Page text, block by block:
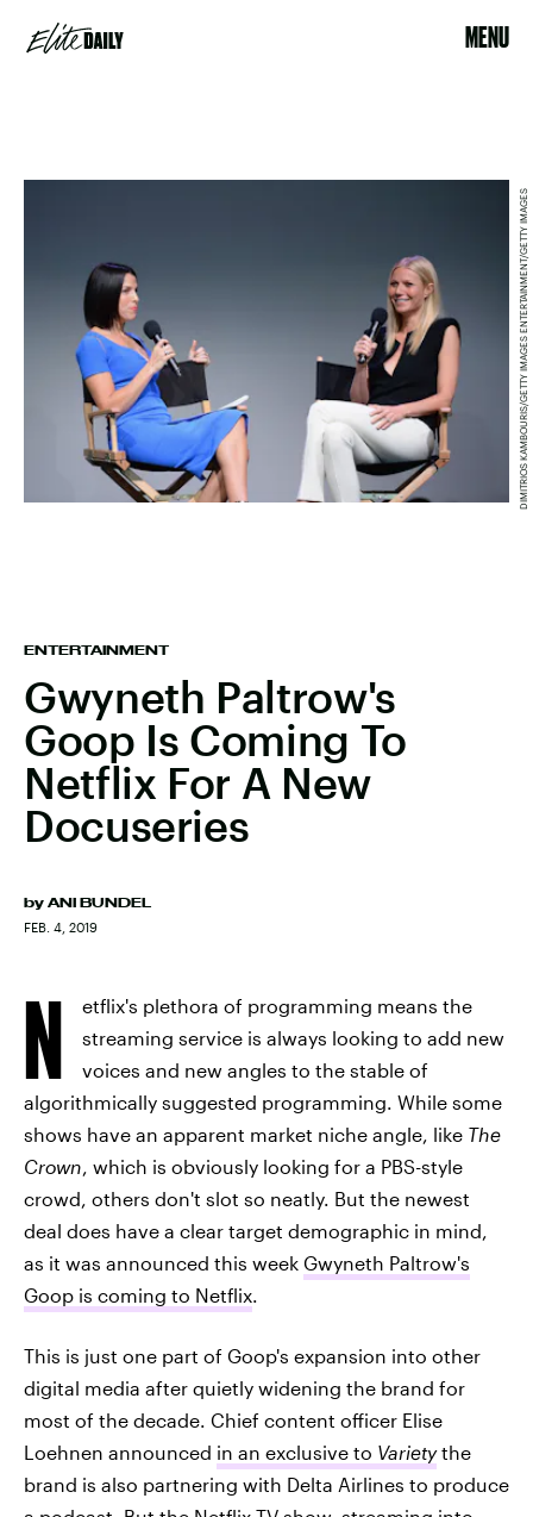
MENU
ENTERTAINMENT
Gwyneth Paltrow's
Goop Is Coming To
Netflix For A New
Docuseries
by ANI BUNDEL
FEB. 4, 2019
DIMITRIOS KAMBOURIS/GETTY IMAGES ENTERTAINMENT/GETTY IMAGES
N
etflix's plethora of programming means the
streaming service is always looking to add new
voices and new angles to the stable of
algorithmically suggested programming. While some
shows have an apparent market niche angle, like The
Crown, which is obviously looking for a PBS-style
crowd, others don't slot so neatly. But the newest
deal does have a clear target demographic in mind,
as it was announced this week Gwyneth Paltrow's
Goop is coming to Netflix.
This is just one part of Goop's expansion into other
digital media after quietly widening the brand for
most of the decade. Chief content officer Elise
Loehnen announced in an exclusive to Varietythe
brand is also partnering with Delta Airlines to produce